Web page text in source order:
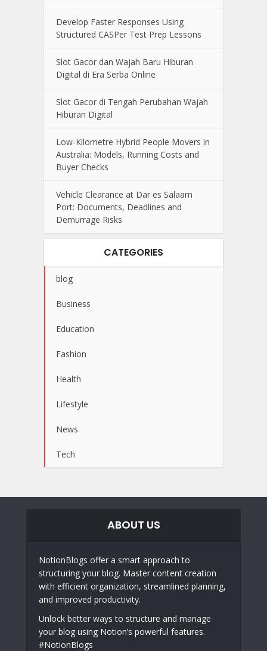
Develop Faster Responses Using
Structured CASPer Test Prep Lessons
Slot Gacor dan Wajah Baru Hiburan
Digital di Era Serba Online
Slot Gacor di Tengah Perubahan Wajah
Hiburan Digital
Low-Kilometre Hybrid People Movers in
Australia: Models, Running Costs and
Buyer Checks
Vehicle Clearance at Dar es Salaam
Port: Documents, Deadlines and
Demurrage Risks
CATEGORIES
blog
Business
Education
Fashion
Health
Lifestyle
News
Tech
ABOUT US
NotionBlogs offer a smart approach to
structuring your blog. Master content creation
with efficient organization, streamlined planning,
and improved productivity.
Unlock better ways to structure and manage
your blog using Notion’s powerful features.
#NotionBlogs